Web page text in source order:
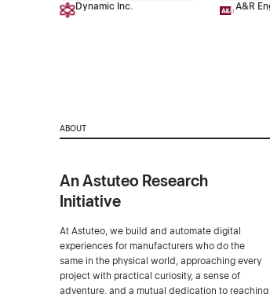
Dynamic Inc.
A&R
ABOUT
An Astuteo Research
Initiative
At Astuteo, we build and automate digital
experiences for manufacturers who do the
same in the physical world, approaching every
project with practical curiosity, a sense of
adventure, and a mutual dedication to reaching